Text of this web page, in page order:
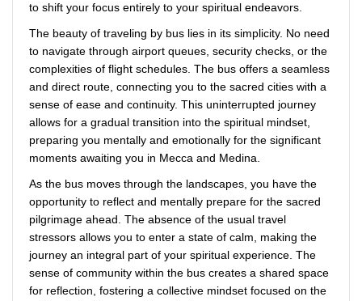
to shift your focus entirely to your spiritual endeavors.
The beauty of traveling by bus lies in its simplicity. No need
to navigate through airport queues, security checks, or the
complexities of flight schedules. The bus offers a seamless
and direct route, connecting you to the sacred cities with a
sense of ease and continuity. This uninterrupted journey
allows for a gradual transition into the spiritual mindset,
preparing you mentally and emotionally for the significant
moments awaiting you in Mecca and Medina.
As the bus moves through the landscapes, you have the
opportunity to reflect and mentally prepare for the sacred
pilgrimage ahead. The absence of the usual travel
stressors allows you to enter a state of calm, making the
journey an integral part of your spiritual experience. The
sense of community within the bus creates a shared space
for reflection, fostering a collective mindset focused on the